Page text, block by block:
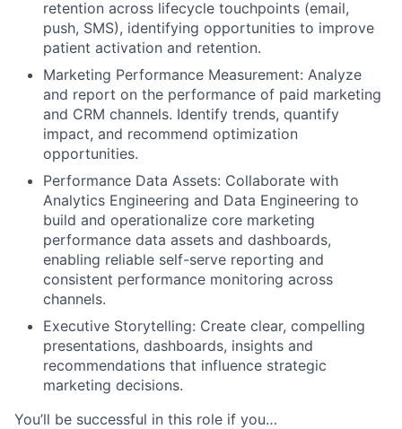
retention across lifecycle touchpoints (email,
push, SMS), identifying opportunities to improve
patient activation and retention.
Marketing Performance Measurement: Analyze
and report on the performance of paid marketing
and CRM channels. Identify trends, quantify
impact, and recommend optimization
opportunities.
Performance Data Assets: Collaborate with
Analytics Engineering and Data Engineering to
build and operationalize core marketing
performance data assets and dashboards,
enabling reliable self-serve reporting and
consistent performance monitoring across
channels.
Executive Storytelling: Create clear, compelling
presentations, dashboards, insights and
recommendations that influence strategic
marketing decisions.
You’ll be successful in this role if you…